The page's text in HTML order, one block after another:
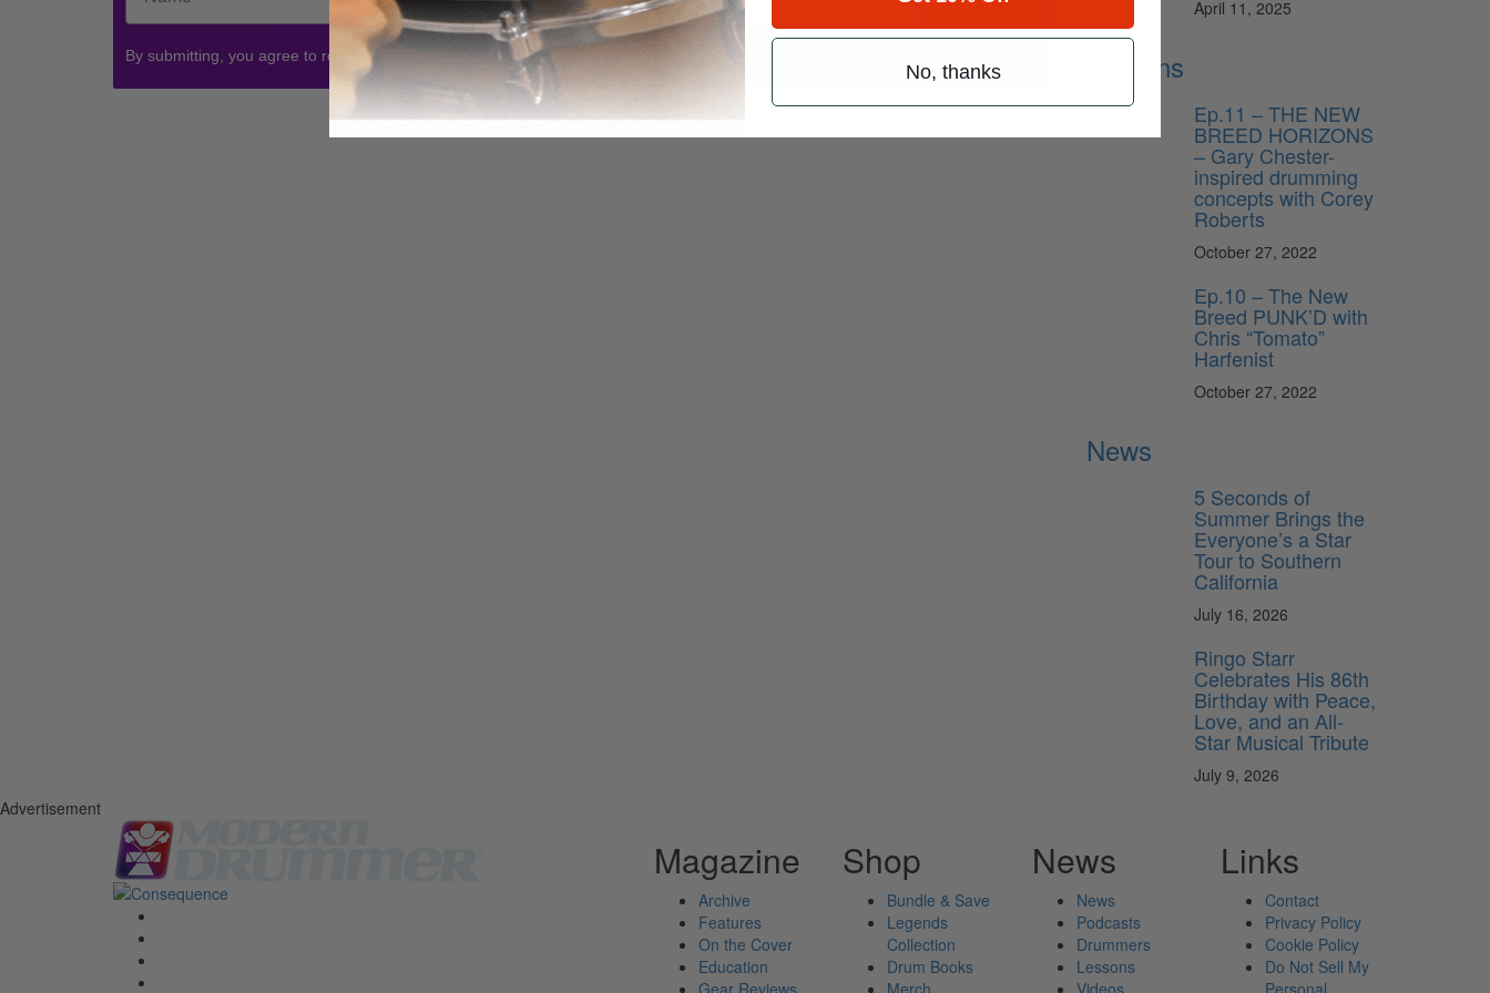
By submitting, you agree to receive communications (emails & texts) from Modern Drummer.
April 11, 2025
Lessons
Ep.11 – THE NEW
BREED HORIZONS
– Gary Chester-
inspired drumming
concepts with Corey
Roberts
October 27, 2022
Ep.10 – The New
Breed PUNK’D with
Chris “Tomato”
Harfenist
October 27, 2022
News
5 Seconds of
Summer Brings the
Everyone’s a Star
Tour to Southern
California
July 16, 2026
Ringo Starr
Celebrates His 86th
Birthday with Peace,
Love, and an All-
Star Musical Tribute
July 9, 2026
Advertisement
Magazine
Archive
Features
On the Cover
Education
Shop
Bundle & Save
Legends
Collection
Drum Books
News
News
Podcasts
Drummers
Lessons
Links
Contact
Privacy Policy
Cookie Policy
Do Not Sell My
No, thanks